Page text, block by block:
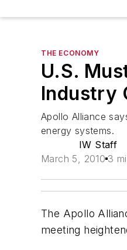
THE ECONOMY
U.S.
Industry
Apollo Alliance
energy systems.
IW Staff
March 5, 2010 3
The Apollo
meeting